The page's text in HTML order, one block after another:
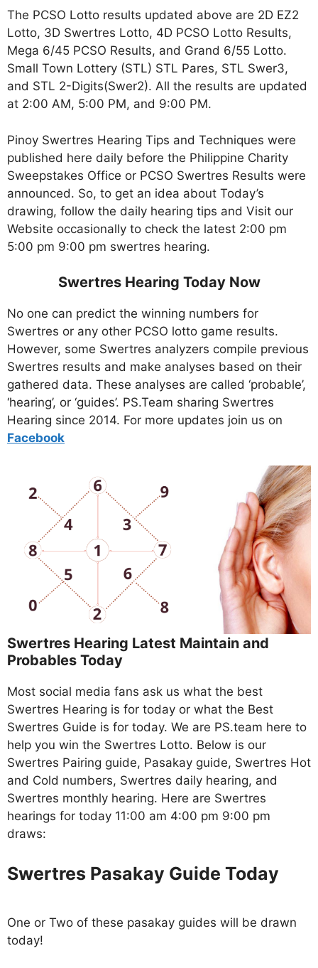
The PCSO Lotto results updated above are 2D EZ2
Lotto, 3D Swertres Lotto, 4D PCSO Lotto Results,
Mega 6/45 PCSO Results, and Grand 6/55 Lotto.
Small Town Lottery (STL) STL Pares, STL Swer3,
and STL 2-Digits(Swer2). All the results are updated
at 2:00 AM, 5:00 PM, and 9:00 PM.
Pinoy Swertres Hearing Tips and Techniques were
published here daily before the Philippine Charity
Sweepstakes Office or PCSO Swertres Results were
announced. So, to get an idea about Today’s
drawing, follow the daily hearing tips and Visit our
Website occasionally to check the latest 2:00 pm
5:00 pm 9:00 pm swertres hearing.
Swertres Hearing Today Now
No one can predict the winning numbers for
Swertres or any other PCSO lotto game results.
However, some Swertres analyzers compile previous
Swertres results and make analyses based on their
gathered data. These analyses are called ‘probable’,
‘hearing’, or ‘guides’. PS.Team sharing Swertres
Hearing since 2014. For more updates join us on
Facebook
Swertres Hearing Latest Maintain and
Probables Today
Most social media fans ask us what the best
Swertres Hearing is for today or what the Best
Swertres Guide is for today. We are PS.team here to
help you win the Swertres Lotto. Below is our
Swertres Pairing guide, Pasakay guide, Swertres Hot
and Cold numbers, Swertres daily hearing, and
Swertres monthly hearing. Here are Swertres
hearings for today 11:00 am 4:00 pm 9:00 pm
draws:
Swertres Pasakay Guide Today
One or Two of these pasakay guides will be drawn
today!